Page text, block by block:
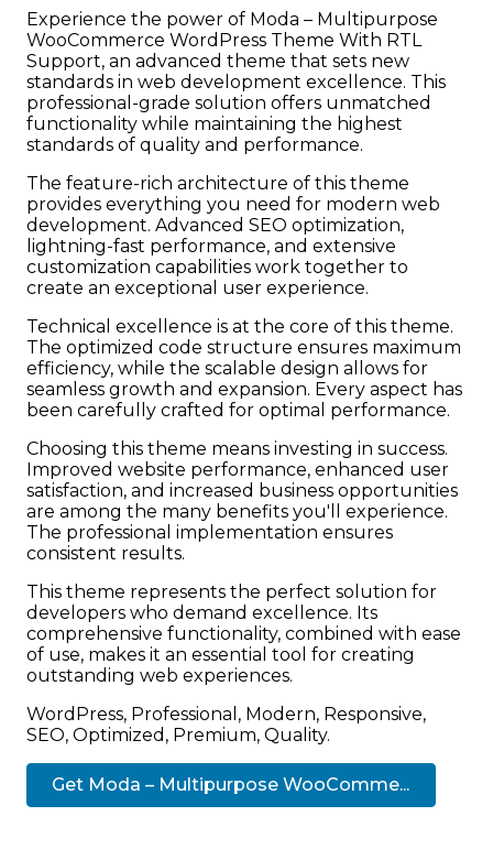
Experience the power of Moda – Multipurpose
WooCommerce WordPress Theme With RTL
Support, an advanced theme that sets new
standards in web development excellence. This
professional-grade solution offers unmatched
functionality while maintaining the highest
standards of quality and performance.
The feature-rich architecture of this theme
provides everything you need for modern web
development. Advanced SEO optimization,
lightning-fast performance, and extensive
customization capabilities work together to
create an exceptional user experience.
Technical excellence is at the core of this theme.
The optimized code structure ensures maximum
efficiency, while the scalable design allows for
seamless growth and expansion. Every aspect has
been carefully crafted for optimal performance.
Choosing this theme means investing in success.
Improved website performance, enhanced user
satisfaction, and increased business opportunities
are among the many benefits you'll experience.
The professional implementation ensures
consistent results.
This theme represents the perfect solution for
developers who demand excellence. Its
comprehensive functionality, combined with ease
of use, makes it an essential tool for creating
outstanding web experiences.
WordPress, Professional, Modern, Responsive,
SEO, Optimized, Premium, Quality.
Get Moda – Multipurpose WooComme...